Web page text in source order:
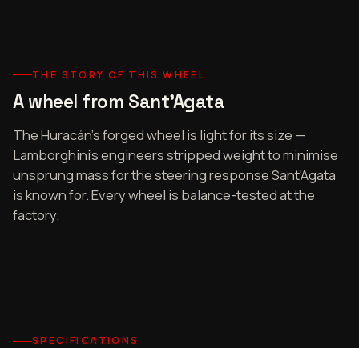
THE STORY OF THIS WHEEL
A wheel from Sant'Agata
The Huracán's forged wheel is light for its size —
Lamborghini's engineers stripped weight to minimise
unsprung mass for the steering response Sant'Agata
is known for. Every wheel is balance-tested at the
factory.
SPECIFICATIONS